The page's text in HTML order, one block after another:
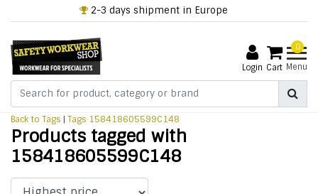
2-3 days shipment in Europe
Login
0
Cart Menu
Back to Tags | Tags 158418605599C148
Products tagged with
158418605599C148